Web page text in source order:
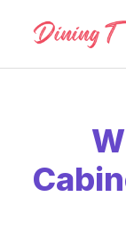
content